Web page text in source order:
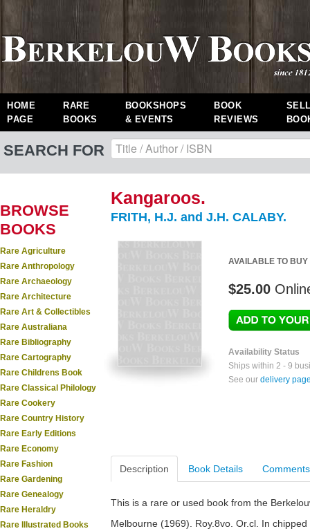
HOME
PAGE
RARE
BOOKS
BOOKSHOPS
& EVENTS
BOOK
REVIEWS
SEARCH FOR
BROWSE
BOOKS
Rare Agriculture
Rare Anthropology
Rare Archaeology
Rare Architecture
Rare Art & Collectibles
Rare Australiana
Rare Bibliography
Rare Cartography
Rare Childrens Book
Rare Classical Philology
Rare Cookery
Rare Country History
Rare Early Editions
Rare Economy
Rare Fashion
Rare Gardening
Rare Genealogy
Rare Heraldry
Rare Illustrated Books
Kangaroos.
FRITH, H.J. and J.H. CALABY.
AVAILABLE TO BUY
$25.00
Availability Status
Ships within 2 - 9
See our delivery
Description Book Details Comments
This is a rare or used book from the
Melbourne (1969). Roy.8vo. Or.cl. In